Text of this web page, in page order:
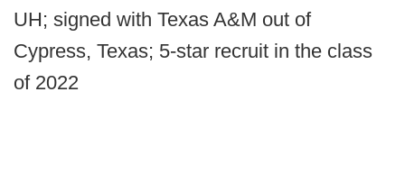
UH; signed with Texas A&M out of
Cypress, Texas; 5-star recruit in the class
of 2022